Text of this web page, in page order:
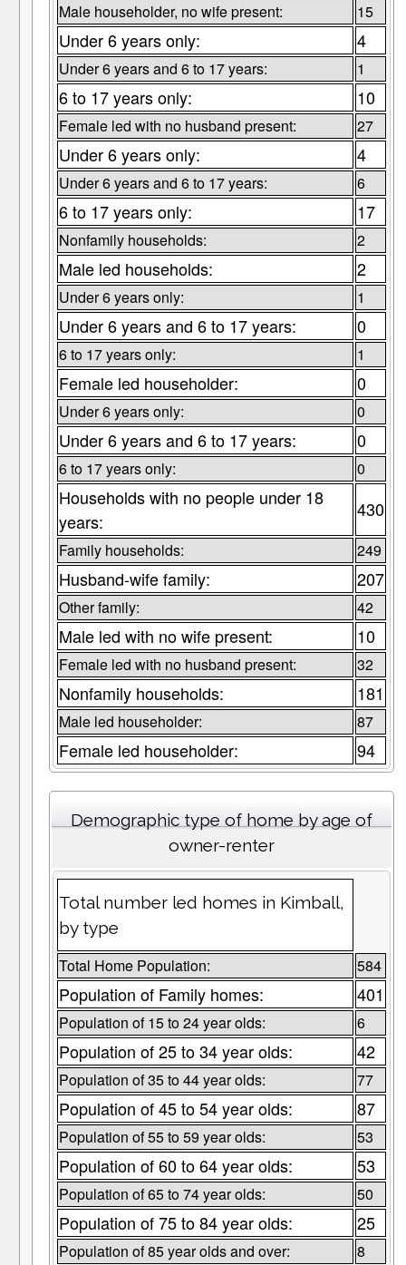
Male householder, no wife present: 15
Under 6 years only: 4
Under 6 years and 6 to 17 years: 1
6 to 17 years only: 10
Female led with no husband present: 27
Under 6 years only: 4
Under 6 years and 6 to 17 years: 6
6 to 17 years only: 17
Nonfamily households: 2
Male led households: 2
Under 6 years only: 1
Under 6 years and 6 to 17 years: 0
6 to 17 years only: 1
Female led householder: 0
Under 6 years only: 0
Under 6 years and 6 to 17 years: 0
6 to 17 years only: 0
Households with no people under 18
years:
430
Family households: 249
Husband-wife family: 207
Other family: 42
Male led with no wife present: 10
Female led with no husband present: 32
Nonfamily households: 181
Male led householder: 87
Female led householder: 94
Demographic type of home by age of
owner-renter
Total number led homes in Kimball,
by type
Total Home Population: 584
Population of Family homes: 401
Population of 15 to 24 year olds: 6
Population of 25 to 34 year olds: 42
Population of 35 to 44 year olds: 77
Population of 45 to 54 year olds: 87
Population of 55 to 59 year olds: 53
Population of 60 to 64 year olds: 53
Population of 65 to 74 year olds: 50
Population of 75 to 84 year olds: 25
Population of 85 year olds and over: 8